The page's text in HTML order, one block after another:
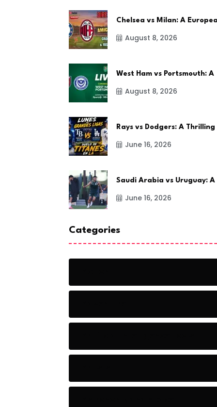
Chelsea vs Milan: A
August 8, 2026
West Ham vs Portsmouth: A
August 8, 2026
Rays vs Dodgers: A Thrilling
June 16, 2026
Saudi Arabia vs Uruguay: A
June 16, 2026
Categories